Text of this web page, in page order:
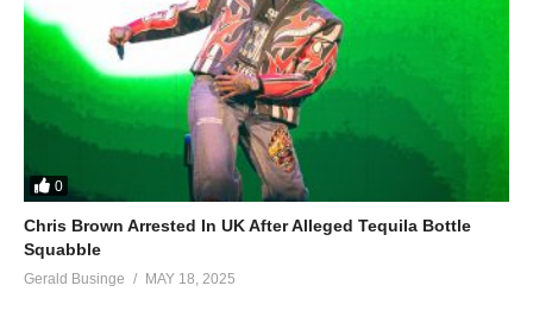
0
Chris Brown Arrested In UK After Alleged Tequila Bottle
Squabble
Gerald Businge MAY 18, 2025